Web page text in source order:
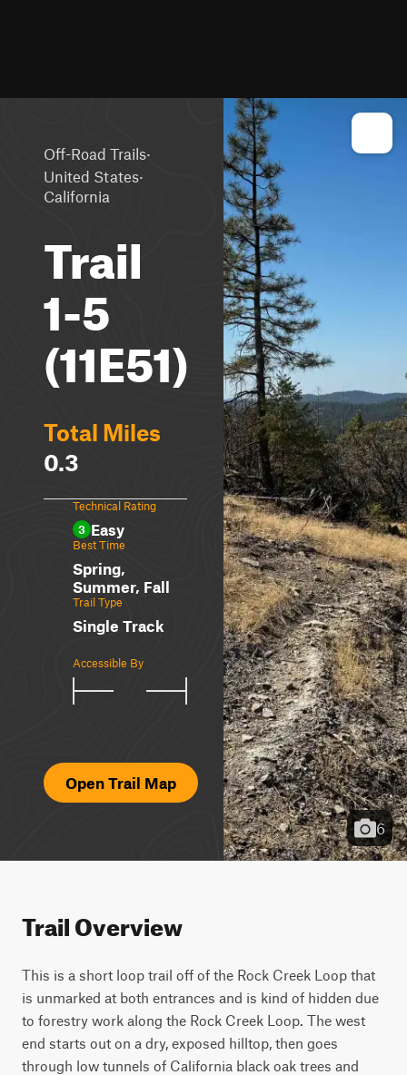
Off-Road Trails·
United States·
California
Trail
1-5
(11E51)
Total Miles
0.3
Technical Rating
3 Easy
Best Time
Spring,
Summer, Fall
Trail Type
Single Track
Accessible By
Open Trail Map
6
Trail Overview
This is a short loop trail off of the Rock Creek Loop that
is unmarked at both entrances and is kind of hidden due
to forestry work along the Rock Creek Loop. The west
end starts out on a dry, exposed hilltop, then goes
through low tunnels of California black oak trees and